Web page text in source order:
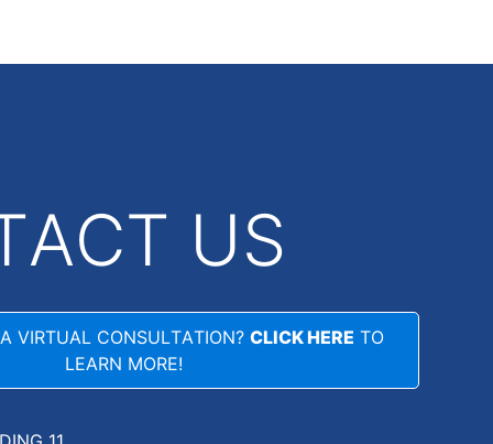
US
VIRTUAL CONSULTATION? CLICK HERE TO
LEARN MORE!